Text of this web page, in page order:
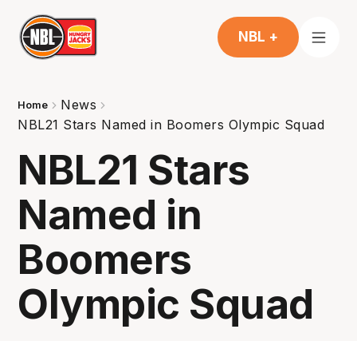
NBL +
Home
News
NBL21 Stars Named in Boomers Olympic Squad
NBL21 Stars
Named in
Boomers
Olympic Squad